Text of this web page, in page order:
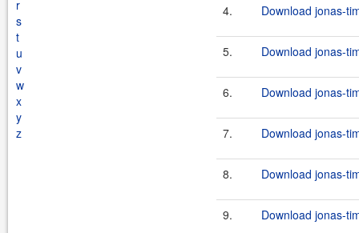
r
s
t
u
v
w
x
y
z
4. Download jonas-
5. Download jonas-
6. Download jonas-
7. Download jonas-
8. Download jonas-
9. Download jonas-